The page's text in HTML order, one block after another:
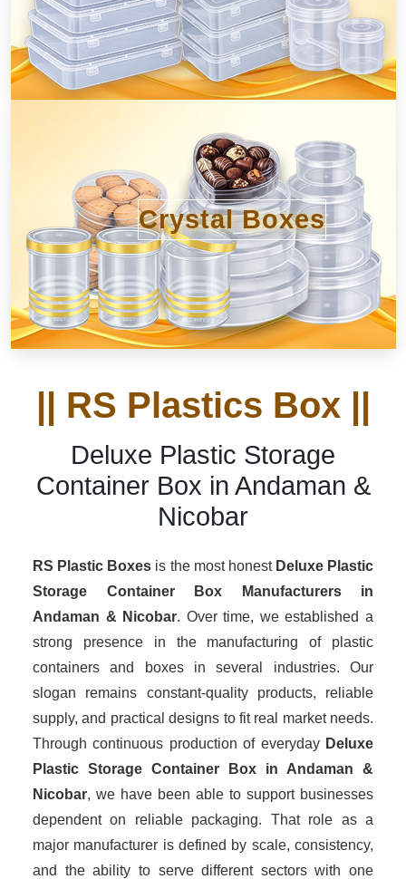
Crystal Boxes
|| RS Plastics Box ||
Deluxe Plastic Storage
Container Box in Andaman &
Nicobar
RS Plastic Boxes is the most honest Deluxe Plastic
Storage Container Box Manufacturersin
Andaman & Nicobar. Over time, we established a
strong presence in the manufacturing of plastic
containers and boxes in several industries. Our
slogan remains constant-quality products, reliable
supply, and practical designs to fit real market needs.
Through continuous production of everyday Deluxe
Plastic Storage Container Box in Andaman &
Nicobar, we have been able to support businesses
dependent on reliable packaging. That role as a
major manufacturer is defined by scale, consistency,
and the ability to serve different sectors with one